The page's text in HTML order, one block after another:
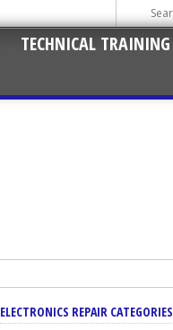
TECHNICAL TRAINING
ELECTRONICS REPAIR CATEGORIES